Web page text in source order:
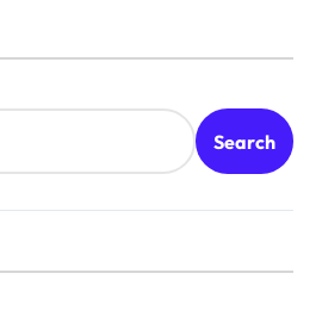
Search